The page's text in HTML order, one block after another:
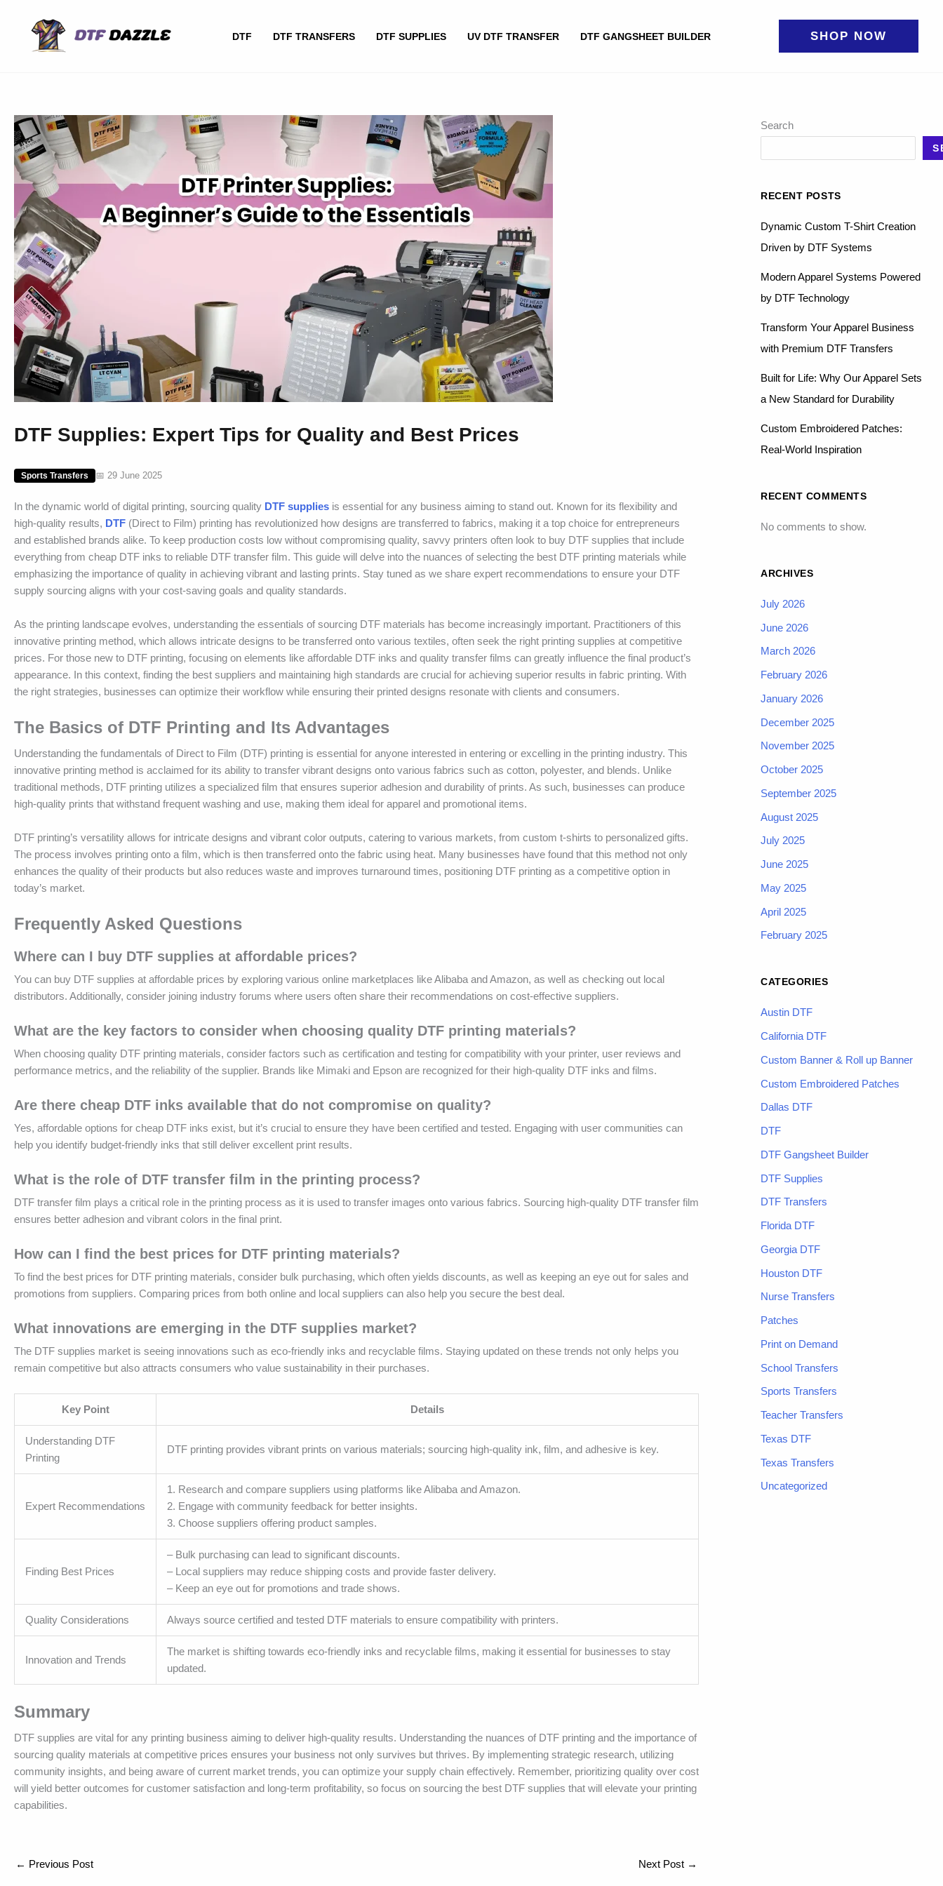
DTF DTF TRANSFERS DTF SUPPLIES UV DTF TRANSFER DTF GANGSHEET BUILDER SHOP NOW
DTF Supplies: Expert Tips for Quality and Best Prices
Sports Transfers 📅 29 June 2025
In the dynamic world of digital printing, sourcing quality DTF supplies is essential for any business aiming to stand out. Known for its flexibility and
high-quality results, DTF (Direct to Film) printing has revolutionized how designs are transferred to fabrics, making it a top choice for entrepreneurs
and established brands alike. To keep production costs low without compromising quality, savvy printers often look to buy DTF supplies that include
everything from cheap DTF inks to reliable DTF transfer film. This guide will delve into the nuances of selecting the best DTF printing materials while
emphasizing the importance of quality in achieving vibrant and lasting prints. Stay tuned as we share expert recommendations to ensure your DTF
supply sourcing aligns with your cost-saving goals and quality standards.
As the printing landscape evolves, understanding the essentials of sourcing DTF materials has become increasingly important. Practitioners of this
innovative printing method, which allows intricate designs to be transferred onto various textiles, often seek the right printing supplies at competitive
prices. For those new to DTF printing, focusing on elements like affordable DTF inks and quality transfer films can greatly influence the final product’s
appearance. In this context, finding the best suppliers and maintaining high standards are crucial for achieving superior results in fabric printing. With
the right strategies, businesses can optimize their workflow while ensuring their printed designs resonate with clients and consumers.
The Basics of DTF Printing and Its Advantages
Understanding the fundamentals of Direct to Film (DTF) printing is essential for anyone interested in entering or excelling in the printing industry. This
innovative printing method is acclaimed for its ability to transfer vibrant designs onto various fabrics such as cotton, polyester, and blends. Unlike
traditional methods, DTF printing utilizes a specialized film that ensures superior adhesion and durability of prints. As such, businesses can produce
high-quality prints that withstand frequent washing and use, making them ideal for apparel and promotional items.
DTF printing’s versatility allows for intricate designs and vibrant color outputs, catering to various markets, from custom t-shirts to personalized gifts.
The process involves printing onto a film, which is then transferred onto the fabric using heat. Many businesses have found that this method not only
enhances the quality of their products but also reduces waste and improves turnaround times, positioning DTF printing as a competitive option in
today’s market.
Frequently Asked Questions
Where can I buy DTF supplies at affordable prices?
You can buy DTF supplies at affordable prices by exploring various online marketplaces like Alibaba and Amazon, as well as checking out local
distributors. Additionally, consider joining industry forums where users often share their recommendations on cost-effective suppliers.
What are the key factors to consider when choosing quality DTF printing materials?
When choosing quality DTF printing materials, consider factors such as certification and testing for compatibility with your printer, user reviews and
performance metrics, and the reliability of the supplier. Brands like Mimaki and Epson are recognized for their high-quality DTF inks and films.
Are there cheap DTF inks available that do not compromise on quality?
Yes, affordable options for cheap DTF inks exist, but it’s crucial to ensure they have been certified and tested. Engaging with user communities can
help you identify budget-friendly inks that still deliver excellent print results.
What is the role of DTF transfer film in the printing process?
DTF transfer film plays a critical role in the printing process as it is used to transfer images onto various fabrics. Sourcing high-quality DTF transfer film
ensures better adhesion and vibrant colors in the final print.
How can I find the best prices for DTF printing materials?
To find the best prices for DTF printing materials, consider bulk purchasing, which often yields discounts, as well as keeping an eye out for sales and
promotions from suppliers. Comparing prices from both online and local suppliers can also help you secure the best deal.
What innovations are emerging in the DTF supplies market?
The DTF supplies market is seeing innovations such as eco-friendly inks and recyclable films. Staying updated on these trends not only helps you
remain competitive but also attracts consumers who value sustainability in their purchases.
Key Point Details
Understanding DTF
Printing
DTF printing provides vibrant prints on various materials; sourcing high-quality ink, film, and adhesive is key.
Expert Recommendations
1. Research and compare suppliers using platforms like Alibaba and Amazon.
2. Engage with community feedback for better insights.
3. Choose suppliers offering product samples.
Finding Best Prices
– Bulk purchasing can lead to significant discounts.
– Local suppliers may reduce shipping costs and provide faster delivery.
– Keep an eye out for promotions and trade shows.
Quality Considerations Always source certified and tested DTF materials to ensure compatibility with printers.
Innovation and Trends
The market is shifting towards eco-friendly inks and recyclable films, making it essential for businesses to stay
updated.
Summary
DTF supplies are vital for any printing business aiming to deliver high-quality results. Understanding the nuances of DTF printing and the importance of
sourcing quality materials at competitive prices ensures your business not only survives but thrives. By implementing strategic research, utilizing
community insights, and being aware of current market trends, you can optimize your supply chain effectively. Remember, prioritizing quality over cost
will yield better outcomes for customer satisfaction and long-term profitability, so focus on sourcing the best DTF supplies that will elevate your printing
capabilities.
← Previous Post Next Post →
Search
RECENT POSTS
Dynamic Custom T-Shirt Creation
Driven by DTF Systems
Modern Apparel Systems Powered
by DTF Technology
Transform Your Apparel Business
with Premium DTF Transfers
Built for Life: Why Our Apparel Sets
a New Standard for Durability
Custom Embroidered Patches:
Real-World Inspiration
RECENT COMMENTS
No comments to show.
ARCHIVES
July 2026
June 2026
March 2026
February 2026
January 2026
December 2025
November 2025
October 2025
September 2025
August 2025
July 2025
June 2025
May 2025
April 2025
February 2025
CATEGORIES
Austin DTF
California DTF
Custom Banner & Roll up Banner
Custom Embroidered Patches
Dallas DTF
DTF
DTF Gangsheet Builder
DTF Supplies
DTF Transfers
Florida DTF
Georgia DTF
Houston DTF
Nurse Transfers
Patches
Print on Demand
School Transfers
Sports Transfers
Teacher Transfers
Texas DTF
Texas Transfers
Uncategorized